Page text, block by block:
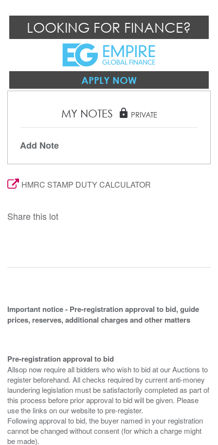
LOOKING FOR FINANCE?
APPLY NOW
MY NOTES lock PRIVATE
Add Note
HMRC STAMP DUTY CALCULATOR
Share this lot
Important notice - Pre-registration approval to bid, guide
prices, reserves, additional charges and other matters
Pre-registration approval to bid
Allsop now require all bidders who wish to bid at our Auctions to
register beforehand. All checks required by current anti-money
laundering legislation must be satisfactorily completed as part of
this process before prior approval to bid will be given. Please
use the links on our website to pre-register.
Following approval to bid, the buyer named in your registration
cannot be changed without consent (for which a charge might